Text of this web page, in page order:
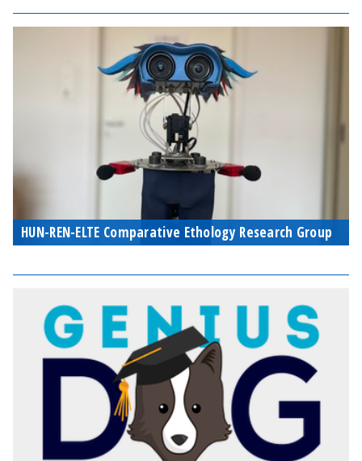
HUN-REN-ELTE Comparative Ethology Research Group